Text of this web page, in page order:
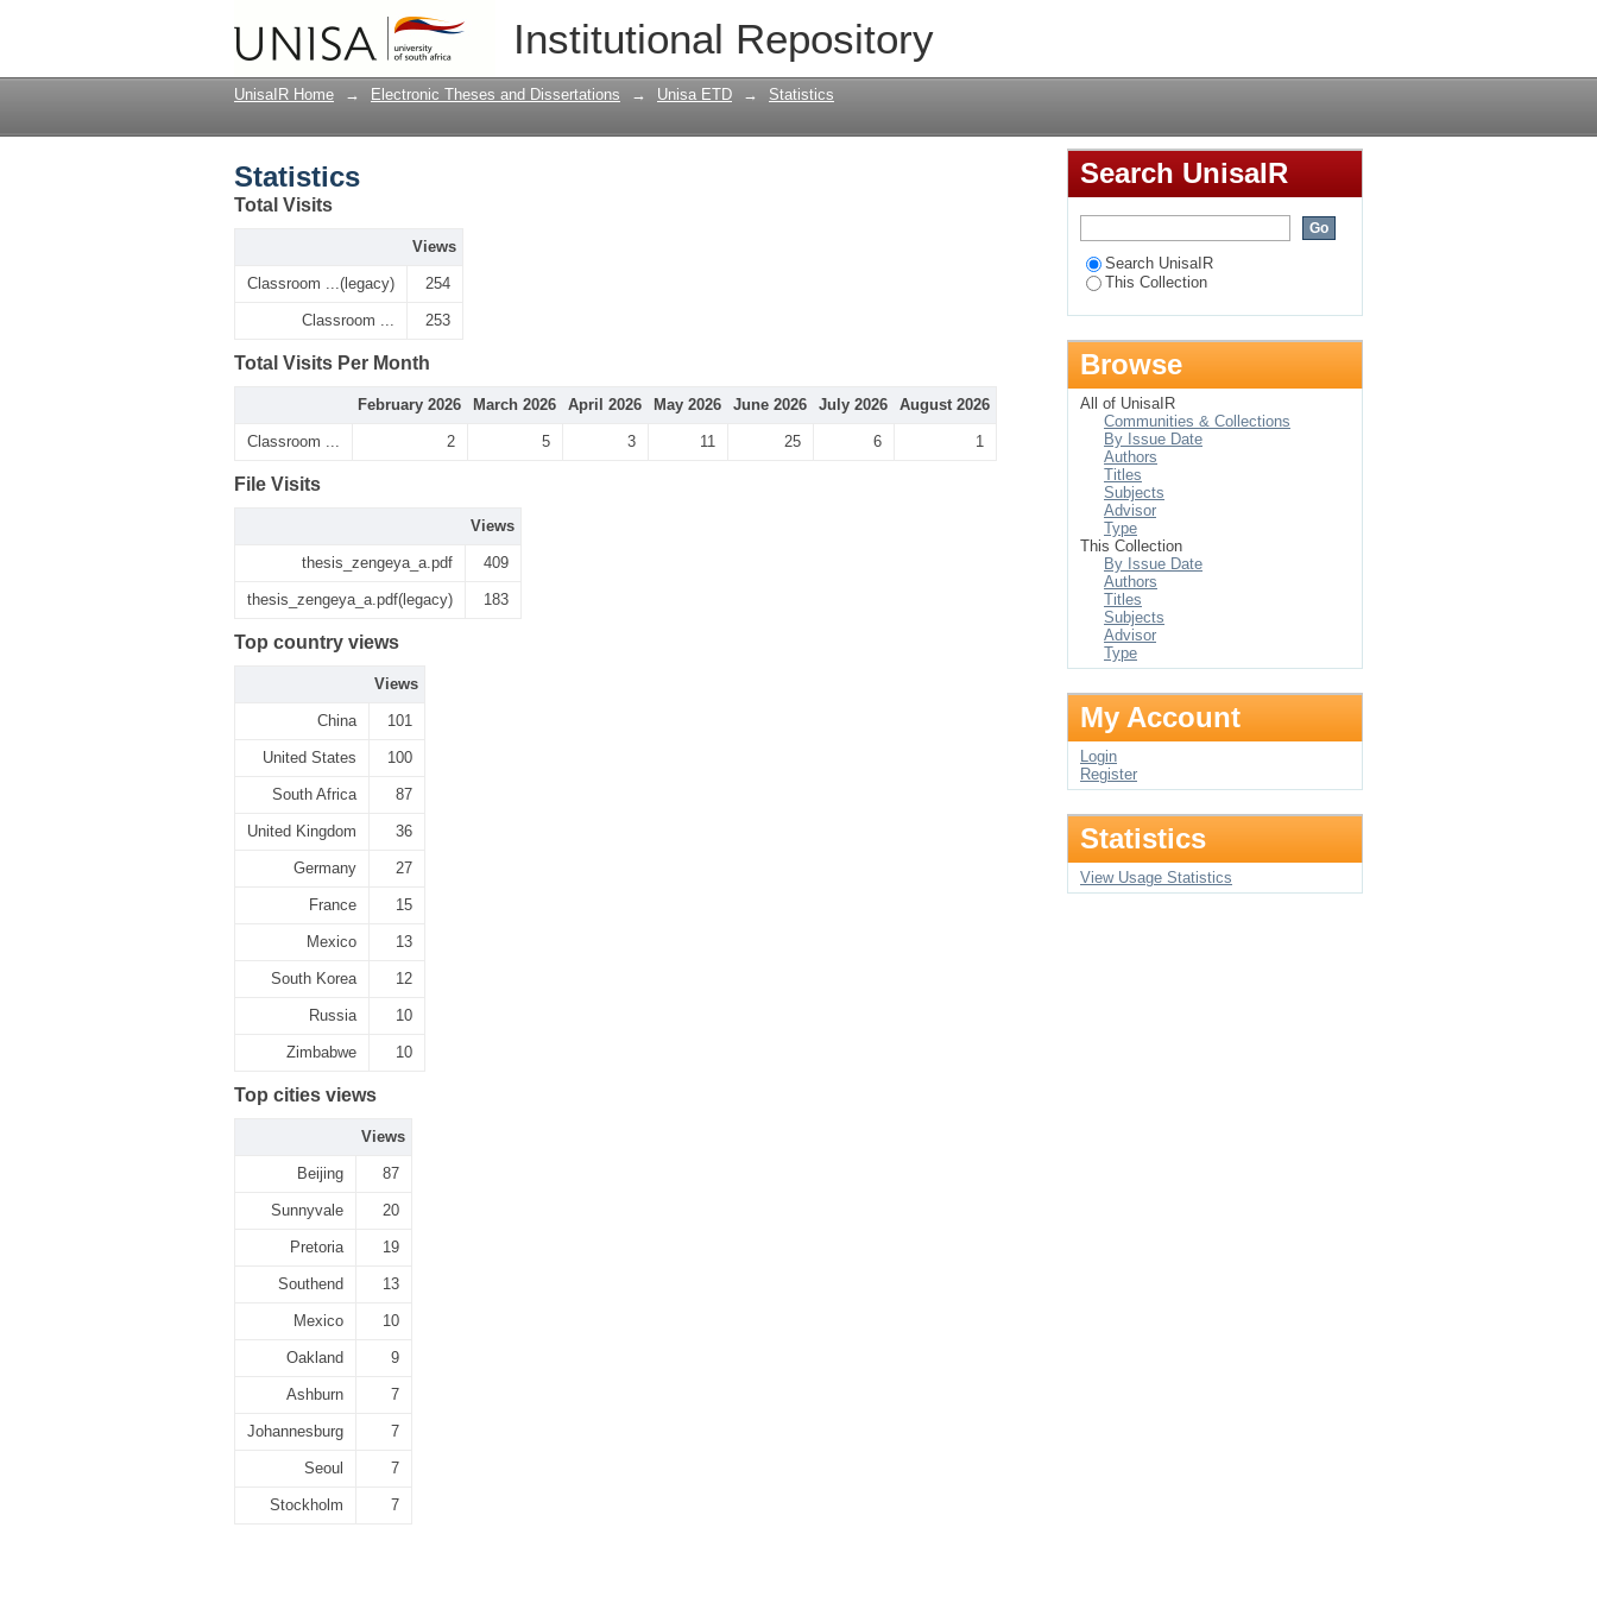
Institutional Repository
UnisaIR Home → Electronic Theses and Dissertations → Unisa ETD → Statistics
Statistics
Total Visits
Views
Classroom ...(legacy) 254
Classroom ... 253
Total Visits Per Month
February 2026 March 2026 April 2026 May 2026 June 2026 July 2026 August 2026
Classroom ... 2 5 3 11 25 6 1
File Visits
Views
thesis_zengeya_a.pdf 409
thesis_zengeya_a.pdf(legacy) 183
Top country views
Views
China 101
United States 100
South Africa 87
United Kingdom 36
Germany 27
France 15
Mexico 13
South Korea 12
Russia 10
Zimbabwe 10
Top cities views
Views
Beijing 87
Sunnyvale 20
Pretoria 19
Southend 13
Mexico 10
Oakland 9
Ashburn 7
Johannesburg 7
Seoul 7
Stockholm 7
Search UnisaIR
Search UnisaIR
This Collection
Browse
All of UnisaIR
Communities & Collections
By Issue Date
Authors
Titles
Subjects
Advisor
Type
This Collection
By Issue Date
Authors
Titles
Subjects
Advisor
Type
My Account
Login
Register
Statistics
View Usage Statistics